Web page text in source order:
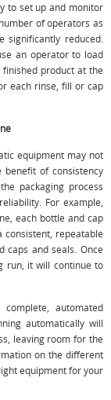
to set up and monitor
of operators as
reduced.
an operator to load
product at the
each rinse, fill or cap
equipment may not
of consistency
packaging process
For example,
each bottle and cap
repeatable
caps and seals. Once
run, it will continue to
automated
automatically will
leaving room for the
on the different
equipment for your